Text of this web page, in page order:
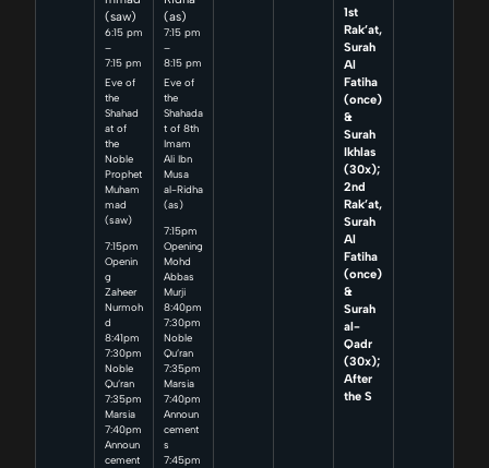
(saw)
6:15 pm
–
7:15 pm
Eve of
the
Shahad
at of
the
Noble
Prophet
Muham
mad
(saw)
7:15pm
Openin
g
Zaheer
Nurmoh
d
8:41pm
7:30pm
Noble
Qu’ran
7:35pm
Marsia
7:40pm
Announ
cement
(as)
7:15 pm
–
8:15 pm
Eve of
the
Shahada
t of 8th
Imam
Ali Ibn
Musa
al-Ridha
(as)
7:15pm
Opening
Mohd
Abbas
Murji
8:40pm
7:30pm
Noble
Qu’ran
7:35pm
Marsia
7:40pm
Announ
cement
s
7:45pm
1st
Rak’at,
Surah
Al
Fatiha
(once)
&
Surah
Ikhlas
(30x);
2nd
Rak’at,
Surah
Al
Fatiha
(once)
&
Surah
al-
Qadr
(30x);
After
the S